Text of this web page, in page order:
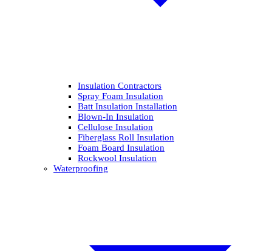
Insulation Contractors
Spray Foam Insulation
Batt Insulation Installation
Blown-In Insulation
Cellulose Insulation
Fiberglass Roll Insulation
Foam Board Insulation
Rockwool Insulation
Waterproofing